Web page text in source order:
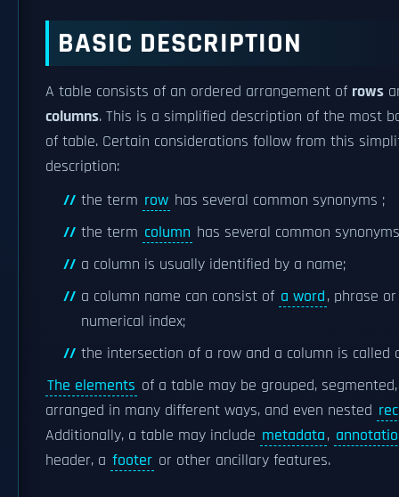
BASIC DESCRIPTION
A table consists of an ordered arrangement of rows
columns. This is a simplified description of the most
of table. Certain considerations follow from this
description:
the term row has several common synonyms ;
the term column has several common
a column is usually identified by a name;
a column name can consist of a word, phrase
numerical index;
the intersection of a row and a column is called
The elements of a table may be grouped,
arranged in many different ways, and even nested
Additionally, a table may include metadata,
header, a footer or other ancillary features.